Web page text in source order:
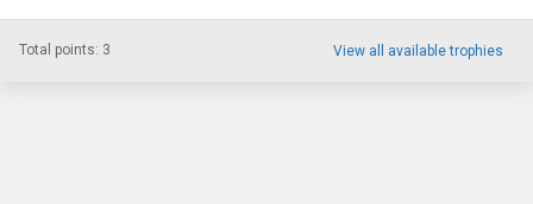
Total points: 3 View all available trophies